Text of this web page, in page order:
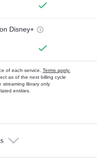
Disney+
of each service. Terms apply.
as of the next billing cycle
streaming library only
entities.